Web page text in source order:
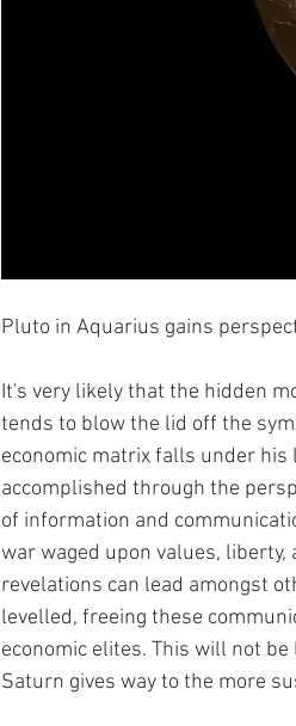
Pluto in Aquarius gains
It's very likely that the hidden
tends to blow the lid off the
economic matrix falls under his
accomplished through the
of information and
war waged upon values, liberty,
revelations can lead amongst
levelled, freeing these
economic elites. This will not
Saturn gives way to the more